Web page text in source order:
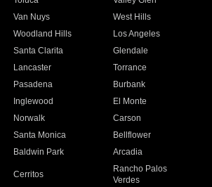
Van Nuys
West Hills
Woodland Hills
Los Angeles
Santa Clarita
Glendale
Lancaster
Torrance
Pasadena
Burbank
Inglewood
El Monte
Norwalk
Carson
Santa Monica
Bellflower
Baldwin Park Arcadia
Cerritos
Rancho Palos
Verdes